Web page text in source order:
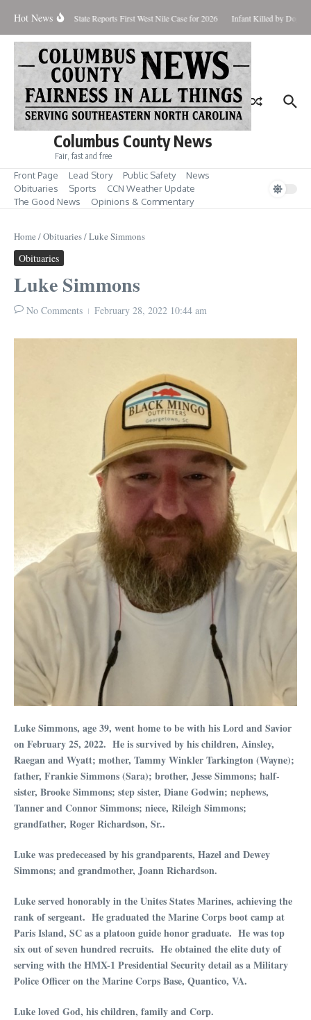
Hot News
for Aug. 7 State Reports First West Nile Case for 2026 Infant Killed by Dog,
Columbus County News
Fair, fast and free
Front Page Lead Story Public Safety
News
Obituaries
Sports
CCN Weather Update
The Good News
Opinions & Commentary
Home /Obituaries/Luke Simmons
Obituaries
Luke Simmons
No Comments February 28, 2022 10:44 am
Luke Simmons, age 39, went home to be with his Lord and Savior
on February 25, 2022. He is survived by his children, Ainsley,
Raegan and Wyatt; mother, Tammy Winkler Tarkington (Wayne);
father, Frankie Simmons (Sara); brother, Jesse Simmons; half-
sister, Brooke Simmons; step sister, Diane Godwin; nephews,
Tanner and Connor Simmons; niece, Rileigh Simmons;
grandfather, Roger Richardson, Sr..
Luke was predeceased by his grandparents, Hazel and Dewey
Simmons; and grandmother, Joann Richardson.
Luke served honorably in the Unites States Marines, achieving the
rank of sergeant. He graduated the Marine Corps boot camp at
Paris Island, SC as a platoon guide honor graduate. He was top
six out of seven hundred recruits. He obtained the elite duty of
serving with the HMX-1 Presidential Security detail as a Military
Police Officer on the Marine Corps Base, Quantico, VA.
Luke loved God, his children, family and Corp.